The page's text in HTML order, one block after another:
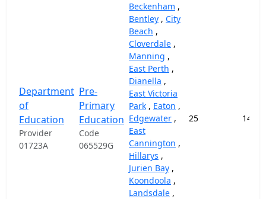
Department
of
Education
Provider
01723A
Pre-
Primary
Education
Code
065529G
Beckenham ,
Bentley , City
Beach ,
Cloverdale ,
Manning ,
East Perth ,
Dianella ,
East Victoria
Park , Eaton ,
Edgewater ,
East
Cannington ,
Hillarys ,
Jurien Bay ,
Koondoola ,
Landsdale ,
25